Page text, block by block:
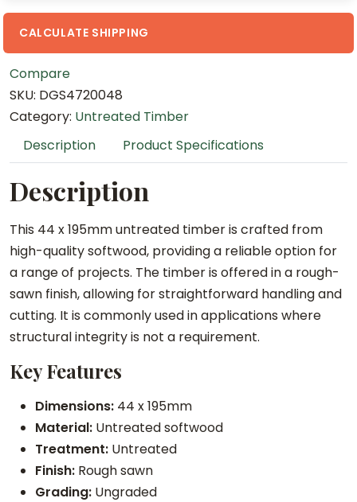
x
.
8
m
U
t
r
e
a
t
e
d
T
i
b
CALCULATE SHIPPING
Compare
SKU: DGS4720048
Category: Untreated Timber
Description
Product Specifications
Description
This 44 x 195mm untreated timber is crafted from
high-quality softwood, providing a reliable option for
a range of projects. The timber is offered in a rough-
sawn finish, allowing for straightforward handling and
cutting. It is commonly used in applications where
structural integrity is not a requirement.
Key Features
Dimensions: 44 x 195mm
Material: Untreated softwood
Treatment: Untreated
Finish: Rough sawn
Grading: Ungraded